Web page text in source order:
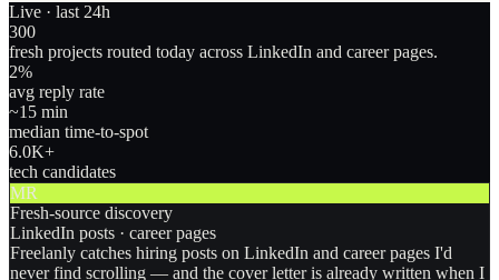
Live · last 24h
300
fresh projects routed today across LinkedIn and career pages.
2%
avg reply rate
~15 min
median time-to-spot
6.0K+
tech candidates
MR
Fresh-source discovery
LinkedIn posts · career pages
Freelanly catches hiring posts on LinkedIn and career pages I'd
never find scrolling — and the cover letter is already written when I